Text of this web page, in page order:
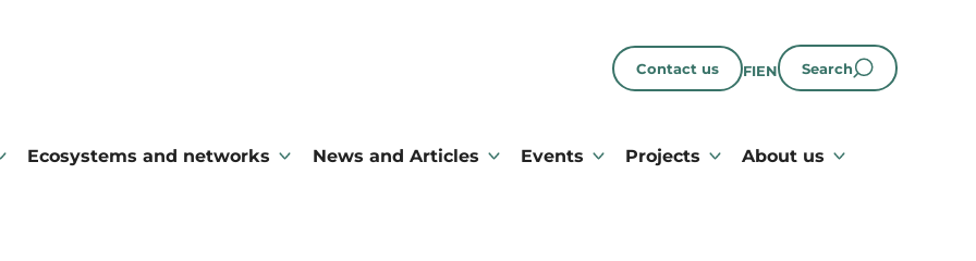
Contact us FIEN Search
Ecosystems and networks News and Articles Events Projects About us